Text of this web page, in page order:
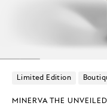
Limited Edition
MINERVA THE